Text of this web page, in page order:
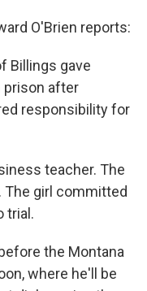
O'Brien reports:
Billings gave
prison after
responsibility for
teacher. The
girl committed
trial.
the Montana
where he'll be